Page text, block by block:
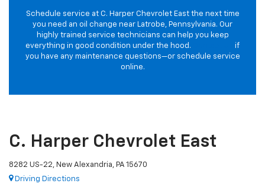
Schedule service at C. Harper Chevrolet East the next time
you need an oil change near Latrobe, Pennsylvania. Our
highly trained service technicians can help you keep
everything in good condition under the hood.
if
you have any maintenance questions—or schedule service
online.
C. Harper Chevrolet East
8282 US-22, New Alexandria, PA 15670
Driving Directions